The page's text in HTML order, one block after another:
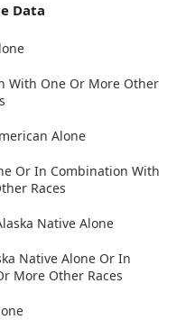
Data
With One Or More Other
Alone
Or In Combination With
Races
Native Alone
Native Alone Or In
More Other Races